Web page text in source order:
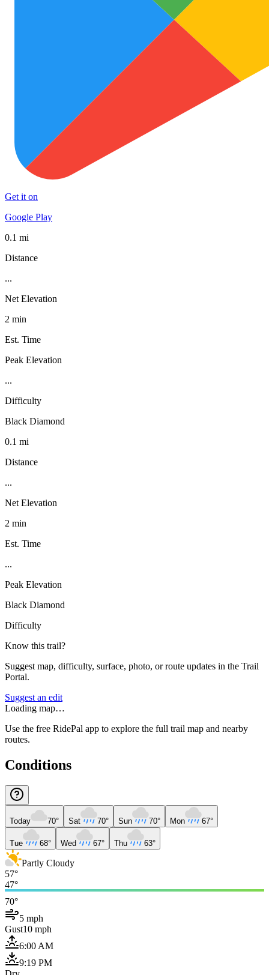
Get it on
Google Play
0.1 mi
Distance
...
Net Elevation
2 min
Est. Time
Peak Elevation
...
Difficulty
Black Diamond
0.1 mi
Distance
...
Net Elevation
2 min
Est. Time
...
Peak Elevation
Black Diamond
Difficulty
Know this trail?
Suggest map, difficulty, surface, photo, or route updates in the Trail
Portal.
Suggest an edit
Loading map…
Use the free RidePal app to explore the full trail map and nearby
routes.
Conditions
Today 70° Sat 70° Sun 70° Mon 67°
Tue 68° Wed 67° Thu 63°
Partly Cloudy
57°
47°
70°
5 mph
Gust10 mph
6:00 AM
9:19 PM